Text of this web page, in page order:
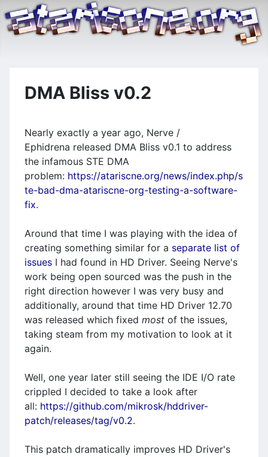
DMA Bliss v0.2
Nearly exactly a year ago, Nerve /
Ephidrena released DMA Bliss v0.1 to address
the infamous STE DMA
problem: https://atariscne.org/news/index.php/s
te-bad-dma-atariscne-org-testing-a-software-
fix.
Around that time I was playing with the idea of
creating something similar for a separate list of
issues I had found in HD Driver. Seeing Nerve's
work being open sourced was the push in the
right direction however I was very busy and
additionally, around that time HD Driver 12.70
was released which fixed most of the issues,
taking steam from my motivation to look at it
again.
Well, one year later still seeing the IDE I/O rate
crippled I decided to take a look after
all: https://github.com/mikrosk/hddriver-
patch/releases/tag/v0.2.
This patch dramatically improves HD Driver's